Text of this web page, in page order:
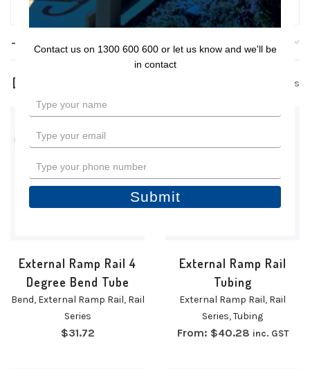
Filters
4 products
External Ramp Rail 4
Degree Bend Tube
Bend, External Ramp Rail, Rail
Series
$31.72
External Ramp Rail
Tubing
External Ramp Rail, Rail
Series,Tubing
From: $40.28 inc. GST
Contact us on 1300 600 600 or let us know and we'll be
in contact
Type
your
name
Type
your
email
Type
your
number
Submit